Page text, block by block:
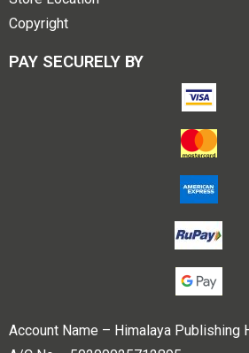
Copyright
PAY SECURELY BY
Account Name – Himalaya Publishing